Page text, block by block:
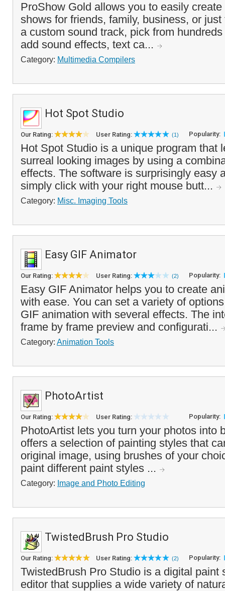
ProShow Gold allows you to easily
shows for friends, family, business, or
a custom sound track, pick from
add sound effects, text ca...
Category: Multimedia Compilers
Hot Spot Studio
Our Rating: User Rating: (1) Popularity:
Hot Spot Studio is a unique program that
surreal looking images by using a
effects. The software is surprisingly easy
simply click with your right mouse butt...
Category: Misc. Imaging Tools
Easy GIF Animator
Our Rating: User Rating: (2) Popularity:
Easy GIF Animator helps you to create
with ease. You can set a variety of
GIF animation with several effects. The
frame by frame preview and configurati...
Category: Animation Tools
PhotoArtist
Our Rating: User Rating: Popularity:
PhotoArtist lets you turn your photos into
offers a selection of painting styles that
original image, using brushes of your
paint different paint styles ...
Category: Image and Photo Editing
TwistedBrush Pro Studio
Our Rating: User Rating: (2) Popularity:
TwistedBrush Pro Studio is a digital paint
editor that supplies a wide variety of